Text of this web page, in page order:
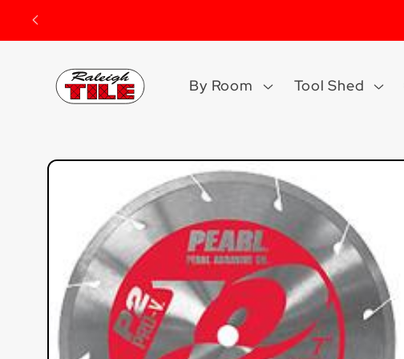
Skip to
By Room Tool Shed
Skip to
information